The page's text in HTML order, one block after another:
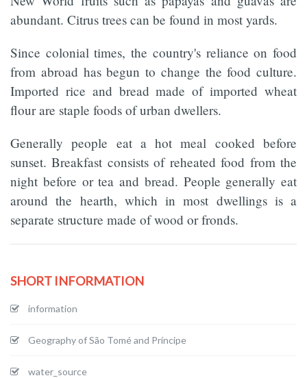
abundant. Citrus trees can be found in most yards.
Since colonial times, the country's reliance on food
from abroad has begun to change the food culture.
Imported rice and bread made of imported wheat
flour are staple foods of urban dwellers.
Generally people eat a hot meal cooked before
sunset. Breakfast consists of reheated food from the
night before or tea and bread. People generally eat
around the hearth, which in most dwellings is a
separate structure made of wood or fronds.
SHORT INFORMATION
information
Geography of São Tomé and Príncipe
water_source